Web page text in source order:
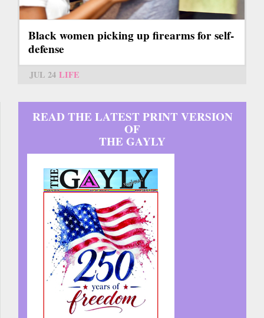
Black women picking up firearms for self-
defense
JUL 24 LIFE
READ THE LATEST PRINT VERSION
OF
THE GAYLY